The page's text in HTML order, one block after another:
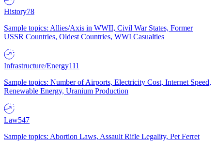
History78
Sample topics: Allies/Axis in WWII, Civil War States, Former
USSR Countries, Oldest Countries, WWI Casualties
Infrastructure/Energy111
Sample topics: Number of Airports, Electricity Cost, Internet Speed,
Renewable Energy, Uranium Production
Law547
Sample topics: Abortion Laws, Assault Rifle Legality, Pet Ferret